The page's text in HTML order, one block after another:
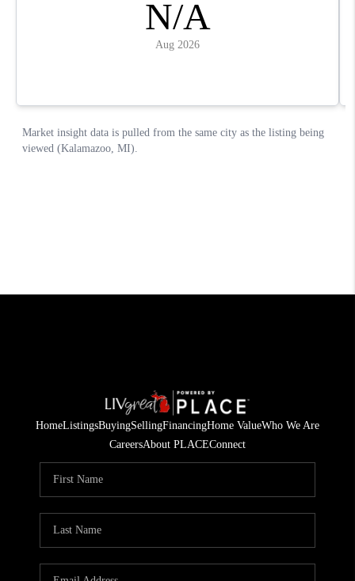
HomeListingsBuyingSellingFinancingHome ValueWho We Are
CareersAbout PLACEConnect